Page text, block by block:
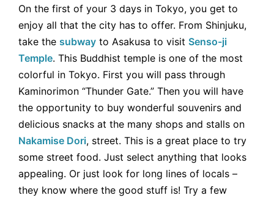
On the first of your 3 days in Tokyo, you get to
enjoy all that the city has to offer. From Shinjuku,
take the subway to Asakusa to visit Senso-ji
Temple. This Buddhist temple is one of the most
colorful in Tokyo. First you will pass through
Kaminorimon “Thunder Gate.” Then you will have
the opportunity to buy wonderful souvenirs and
delicious snacks at the many shops and stalls on
Nakamise Dori, street. This is a great place to try
some street food. Just select anything that looks
appealing. Or just look for long lines of locals –
they know where the good stuff is! Try a few